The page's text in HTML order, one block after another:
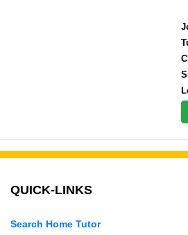
QUICK-LINKS
Search Home Tutor